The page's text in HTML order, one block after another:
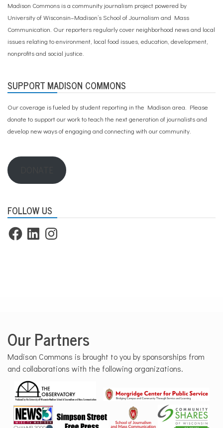
Madison Commons is a community journalism project powered by
University of Wisconsin–Madison’s School of Journalism and Mass
Communication. Our reporters regularly cover neighborhood news and local
issues relating to environment, local food issues, education, development,
nonprofits and social justice.
SUPPORT MADISON COMMONS
Our coverage is fueled by student reporting in the Madison area. Please
donate to support our workto teach the next generation of journalists and
develop new ways of engaging and connecting with our community.
FOLLOW US
FacebookLinkedInInstagram
Our Partners
Madison Commons is brought to you by sponsorships from
and collaborations with the following organizations.